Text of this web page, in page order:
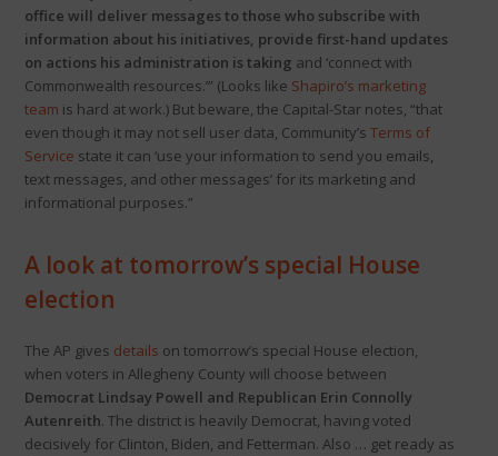
office will deliver messages to those who subscribe with
information about his initiatives, provide first-hand updates
on actions his administration is taking and ‘connect with
Commonwealth resources.’” (Looks like Shapiro’s marketing
team is hard at work.) But beware, the Capital-Star notes, “that
even though it may not sell user data, Community’s Terms of
Service state it can ‘use your information to send you emails,
text messages, and other messages’ for its marketing and
informational purposes.”
A look at tomorrow’s special House
election
The AP gives details on tomorrow’s special House election,
when voters in Allegheny County will choose between
Democrat Lindsay Powell and Republican Erin Connolly
Autenreith. The district is heavily Democrat, having voted
decisively for Clinton, Biden, and Fetterman. Also … get ready as